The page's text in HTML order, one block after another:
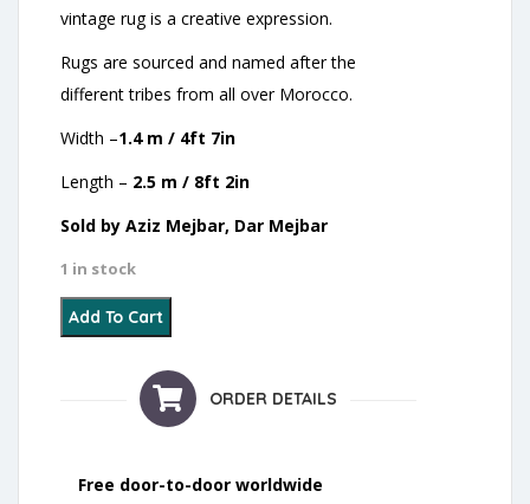
vintage rug is a creative expression.
Rugs are sourced and named after the
different tribes from all over Morocco.
Width –1.4 m / 4ft 7in
Length – 2.5 m / 8ft 2in
Sold by Aziz Mejbar, Dar Mejbar
1 in stock
8 - Oued Zem - 2021 quantity
Add To Cart
ORDER DETAILS
Free door-to-door worldwide